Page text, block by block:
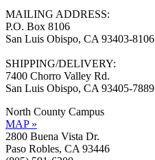
MAILING ADDRESS:
P.O. Box 8106
San Luis Obispo, CA 93403-8106
SHIPPING/DELIVERY:
7400 Chorro Valley Rd.
San Luis Obispo, CA 93405-7889
North County Campus
MAP »
2800 Buena Vista Dr.
Paso Robles, CA 93446